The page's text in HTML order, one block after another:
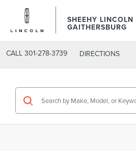
SHEEHY LINCOLN
GAITHERSBURG
CALL 301-278-3739 DIRECTIONS